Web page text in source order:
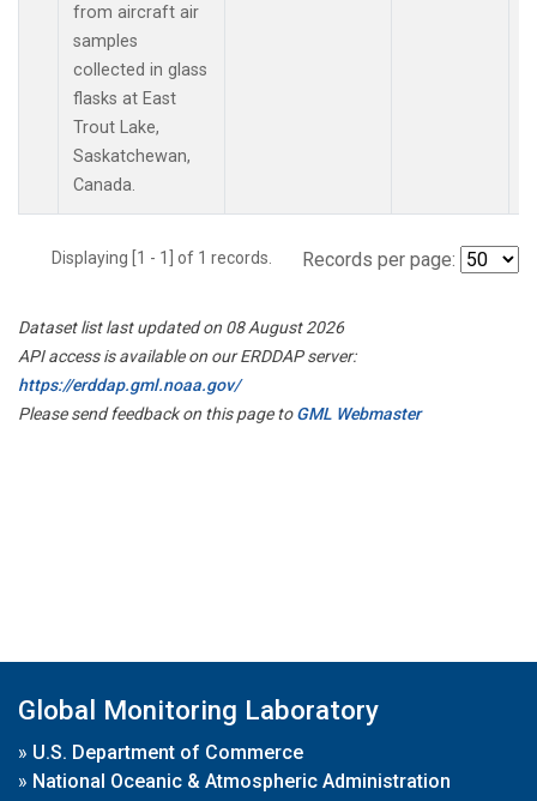
from aircraft air
samples
collected in glass
flasks at East
Trout Lake,
Saskatchewan,
Canada.
Displaying [1 - 1] of 1 records. Records per page:
Dataset list last updated on 08 August 2026
API access is available on our ERDDAP server:
https://erddap.gml.noaa.gov/
Please send feedback on this page toGML Webmaster
Global Monitoring Laboratory
» U.S. Department of Commerce
» National Oceanic & Atmospheric Administration